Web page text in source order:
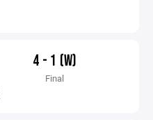
4 - 1 (W)
Final